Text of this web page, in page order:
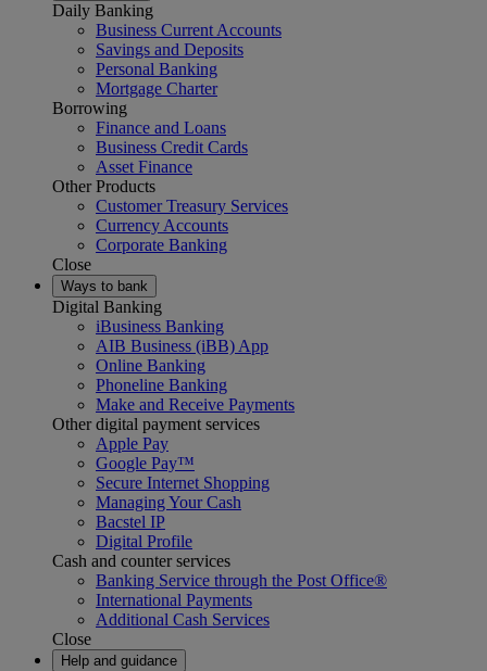
Daily Banking
Business Current Accounts
Savings and Deposits
Personal Banking
Mortgage Charter
Borrowing
Finance and Loans
Business Credit Cards
Asset Finance
Other Products
Customer Treasury Services
Currency Accounts
Corporate Banking
Close
Ways to bank
Digital Banking
iBusiness Banking
AIB Business (iBB) App
Online Banking
Phoneline Banking
Make and Receive Payments
Other digital payment services
Apple Pay
Google Pay™
Secure Internet Shopping
Managing Your Cash
Bacstel IP
Digital Profile
Cash and counter services
Banking Service through the Post Office®
International Payments
Additional Cash Services
Close
Help and guidance